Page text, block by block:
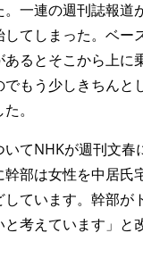
一連の週刊誌報道
てしまった。ベー
るとそこから上に
もう少しきちんと
。
てNHKが週刊文春
部は女性を中居氏
ています。幹部が
考えています」と